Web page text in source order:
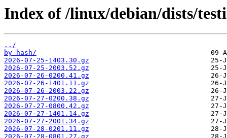
Index of /linux/debian/dists/
../
by-hash/
2026-07-25-1403.30.gz
2026-07-25-2003.52.gz
2026-07-26-0200.41.gz
2026-07-26-1401.11.gz
2026-07-26-2003.22.gz
2026-07-27-0200.38.gz
2026-07-27-0800.42.gz
2026-07-27-1401.14.gz
2026-07-27-2001.34.gz
2026-07-28-0201.11.gz
2026-07-28-0801.27.gz